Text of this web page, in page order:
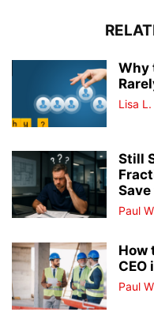
Why
Lisa
Still
Paul
How
CEO
Paul